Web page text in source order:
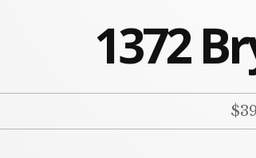
1372